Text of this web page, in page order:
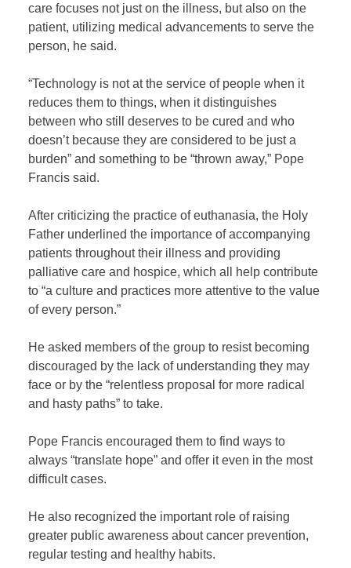
care focuses not just on the illness, but also on the
patient, utilizing medical advancements to serve the
person, he said.
“Technology is not at the service of people when it
reduces them to things, when it distinguishes
between who still deserves to be cured and who
doesn’t because they are considered to be just a
burden” and something to be “thrown away,” Pope
Francis said.
After criticizing the practice of euthanasia, the Holy
Father underlined the importance of accompanying
patients throughout their illness and providing
palliative care and hospice, which all help contribute
to “a culture and practices more attentive to the value
of every person.”
He asked members of the group to resist becoming
discouraged by the lack of understanding they may
face or by the “relentless proposal for more radical
and hasty paths” to take.
Pope Francis encouraged them to find ways to
always “translate hope” and offer it even in the most
difficult cases.
He also recognized the important role of raising
greater public awareness about cancer prevention,
regular testing and healthy habits.